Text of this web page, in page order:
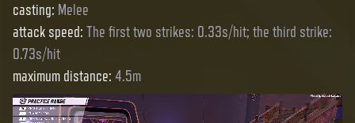
casting: Melee
attack speed: The first two strikes: 0.33s/hit; the third strike:
0.73s/hit
maximum distance: 4.5m